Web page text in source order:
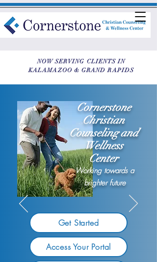
NOW SERVING CLIENTS IN
KALAMAZOO & GRAND RAPIDS
Cornerstone
Christian
Counseling and
Wellness
Center
Working towards a
brighter future
Get Started
Access Your Portal